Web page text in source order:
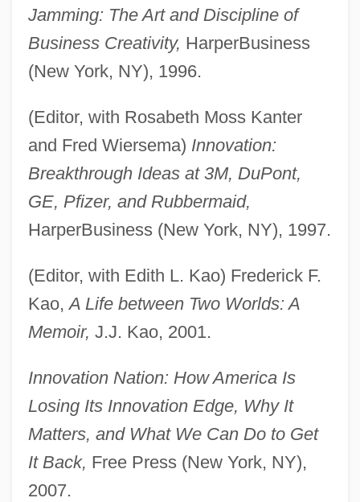
Jamming: The Art and Discipline of
Business Creativity, HarperBusiness
(New York, NY), 1996.
(Editor, with Rosabeth Moss Kanter
and Fred Wiersema) Innovation:
Breakthrough Ideas at 3M, DuPont,
GE, Pfizer, and Rubbermaid,
HarperBusiness (New York, NY), 1997.
(Editor, with Edith L. Kao) Frederick F.
Kao,A Life between Two Worlds: A
Memoir, J.J. Kao, 2001.
Innovation Nation: How America Is
Losing Its Innovation Edge, Why It
Matters, and What We Can Do to Get
It Back, Free Press (New York, NY),
2007.